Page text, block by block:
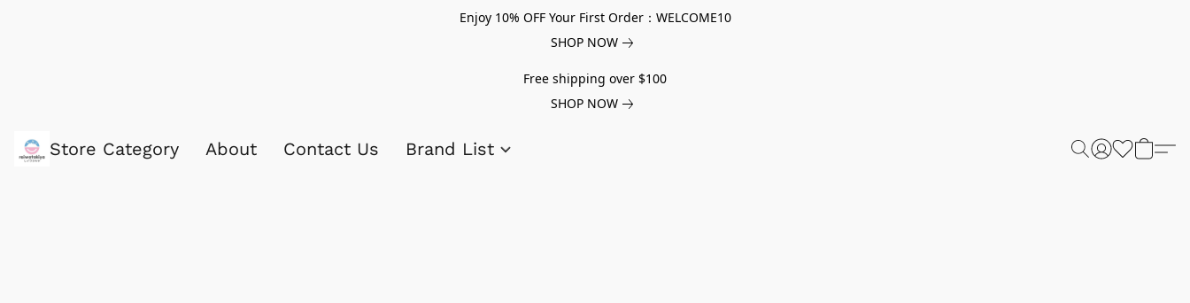
Enjoy 10% OFF Your First Order：WELCOME10
SHOP NOW
Free shipping over $100
SHOP NOW
Store Category About Contact Us Brand List